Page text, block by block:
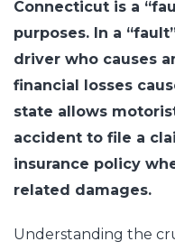
Connecticut is a
purposes. In a
driver who causes
financial losses
state allows
accident to file a
insurance policy
related damages.
Understanding the